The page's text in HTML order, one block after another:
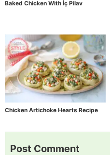
Baked Chicken With İç Pilav
Chicken Artichoke Hearts Recipe
Post Comment